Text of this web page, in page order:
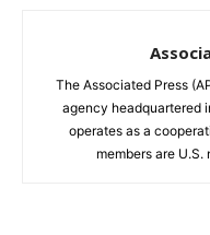
The Associated Press
agency headquartered
operates as a
members are